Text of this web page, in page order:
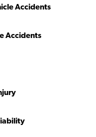
Accidents
Accidents